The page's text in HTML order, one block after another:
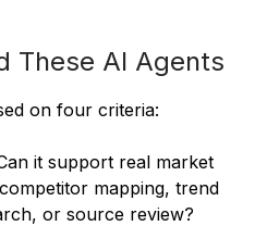
These AI Agents
on four criteria:
it support real market
mapping, trend
or source review?